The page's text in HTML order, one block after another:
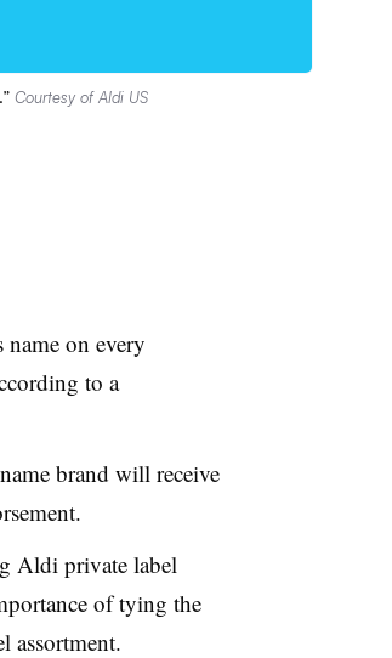
Courtesy of Aldi US
on every
to a
brand will receive
Aldi private label
of tying the
assortment.